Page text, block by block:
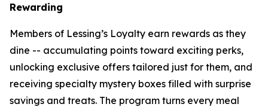
Rewarding
Members of Lessing’s Loyalty earn rewards as they
dine -- accumulating points toward exciting perks,
unlocking exclusive offers tailored just for them, and
receiving specialty mystery boxes filled with surprise
savings and treats. The program turns every meal